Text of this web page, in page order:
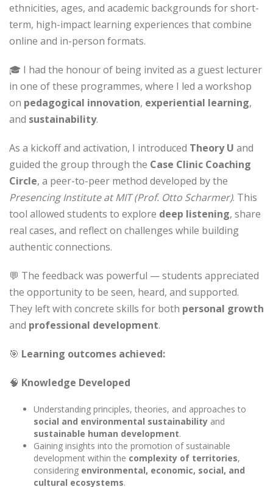
ethnicities, ages, and academic backgrounds for short-
term, high-impact learning experiences that combine
online and in-person formats.
🎓 I had the honour of being invited as a guest lecturer
in one of these programmes, where I led a workshop
on pedagogical innovation, experiential learning,
and sustainability.
As a kickoff and activation, I introduced Theory U and
guided the group through the Case Clinic Coaching
Circle, a peer-to-peer method developed by the
Presencing Institute at MIT (Prof. Otto Scharmer). This
tool allowed students to explore deep listening, share
real cases, and reflect on challenges while building
authentic connections.
💬 The feedback was powerful — students appreciated
the opportunity to be seen, heard, and supported.
They left with concrete skills for both personal growth
and professional development.
🎯 Learning outcomes achieved:
🧠 Knowledge Developed
Understanding principles, theories, and approaches to
social and environmental sustainability and
sustainable human development.
Gaining insights into the promotion of sustainable
development within the complexity of territories,
considering environmental, economic, social, and
cultural ecosystems.